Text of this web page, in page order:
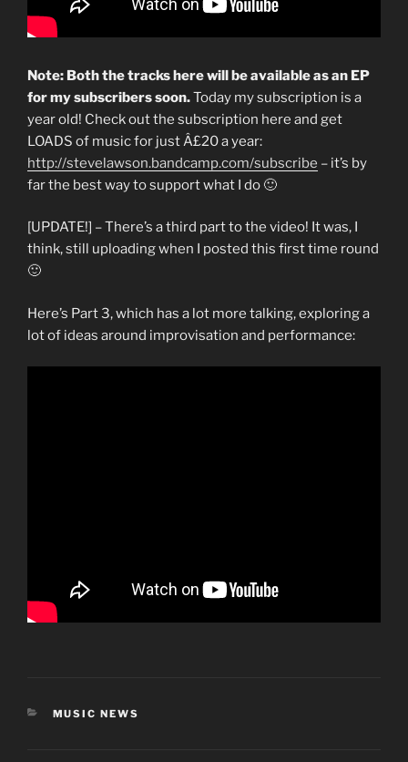
Note: Both the tracks here will be available as an EP
for my subscribers soon.Today my subscription is a
year old! Check out the subscription here and get
LOADS of music for just Â£20 a year:
http://stevelawson.bandcamp.com/subscribe – it’s by
far the best way to support what I do 🙂
[UPDATE!] – There’s a third part to the video! It was, I
think, still uploading when I posted this first time round
🙂
Here’s Part 3, which has a lot more talking, exploring a
lot of ideas around improvisation and performance:
CATEGORIES
MUSIC NEWS